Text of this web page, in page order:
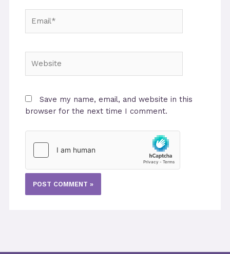
Save my name, email, and website in this
browser for the next time I comment.